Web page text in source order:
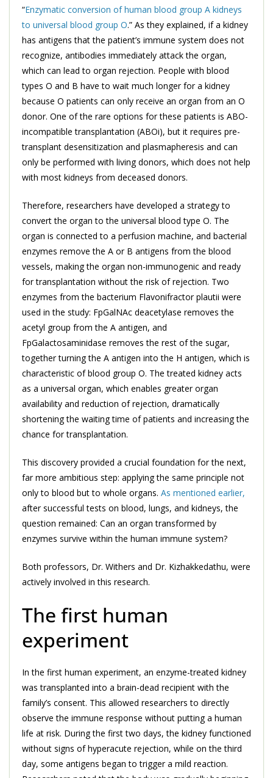
“Enzymatic conversion of human blood group A kidneys
to universal blood group O.” As they explained, if a kidney
has antigens that the patient’s immune system does not
recognize, antibodies immediately attack the organ,
which can lead to organ rejection. People with blood
types O and B have to wait much longer for a kidney
because O patients can only receive an organ from an O
donor. One of the rare options for these patients is ABO-
incompatible transplantation (ABOi), but it requires pre-
transplant desensitization and plasmapheresis and can
only be performed with living donors, which does not help
with most kidneys from deceased donors.
Therefore, researchers have developed a strategy to
convert the organ to the universal blood type O. The
organ is connected to a perfusion machine, and bacterial
enzymes remove the A or B antigens from the blood
vessels, making the organ non-immunogenic and ready
for transplantation without the risk of rejection. Two
enzymes from the bacterium Flavonifractor plautii were
used in the study: FpGalNAc deacetylase removes the
acetyl group from the A antigen, and
FpGalactosaminidase removes the rest of the sugar,
together turning the A antigen into the H antigen, which is
characteristic of blood group O. The treated kidney acts
as a universal organ, which enables greater organ
availability and reduction of rejection, dramatically
shortening the waiting time of patients and increasing the
chance for transplantation.
This discovery provided a crucial foundation for the next,
far more ambitious step: applying the same principle not
only to blood but to whole organs. As mentioned earlier,
after successful tests on blood, lungs, and kidneys, the
question remained: Can an organ transformed by
enzymes survive within the human immune system?
Both professors, Dr. Withers and Dr. Kizhakkedathu, were
actively involved in this research.
The first human
experiment
In the first human experiment, an enzyme-treated kidney
was transplanted into a brain-dead recipient with the
family’s consent. This allowed researchers to directly
observe the immune response without putting a human
life at risk. During the first two days, the kidney functioned
without signs of hyperacute rejection, while on the third
day, some antigens began to trigger a mild reaction.